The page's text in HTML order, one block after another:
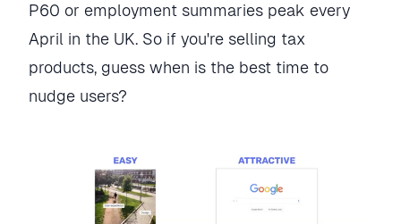
P60 or employment summaries peak every
April in the UK. So if you're selling tax
products, guess when is the best time to
nudge users?